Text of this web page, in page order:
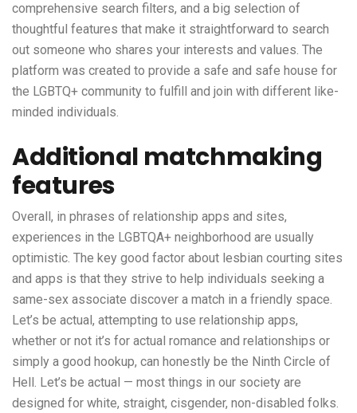
comprehensive search filters, and a big selection of
thoughtful features that make it straightforward to search
out someone who shares your interests and values. The
platform was created to provide a safe and safe house for
the LGBTQ+ community to fulfill and join with different like-
minded individuals.
Additional matchmaking
features
Overall, in phrases of relationship apps and sites,
experiences in the LGBTQA+ neighborhood are usually
optimistic. The key good factor about lesbian courting sites
and apps is that they strive to help individuals seeking a
same-sex associate discover a match in a friendly space.
Let’s be actual, attempting to use relationship apps,
whether or not it’s for actual romance and relationships or
simply a good hookup, can honestly be the Ninth Circle of
Hell. Let’s be actual — most things in our society are
designed for white, straight, cisgender, non-disabled folks.